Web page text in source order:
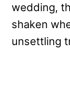
wedding,
shaken
unsettling